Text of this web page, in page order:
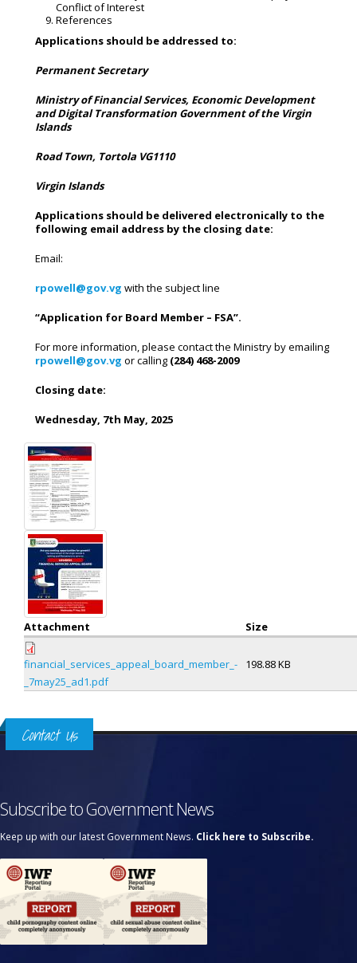
Conflict of Interest
References
Applications should be addressed to:
Permanent Secretary
Ministry of Financial Services, Economic Development
and Digital Transformation Government of the Virgin
Islands
Road Town, Tortola VG1110
Virgin Islands
Applications should be delivered electronically to the
following email address by the closing date:
Email:
rpowell@gov.vg with the subject line
“Application for Board Member – FSA”.
For more information, please contact the Ministry by emailing
rpowell@gov.vg or calling (284) 468-2009
Closing date:
Wednesday, 7th May, 2025
Attachment Size
financial_services_appeal_board_member_-
_7may25_ad1.pdf
198.88 KB
Contact Us
Subscribe to Government News
Keep up with our latest Government News. Click here to Subscribe.